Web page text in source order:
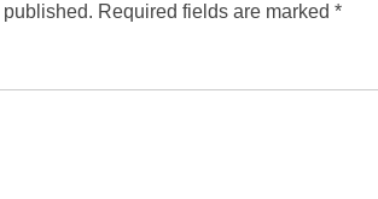
Required fields are marked *